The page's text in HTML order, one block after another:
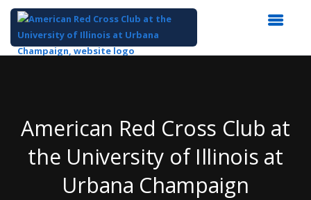
American Red Cross Club at
the University of Illinois at
Urbana Champaign